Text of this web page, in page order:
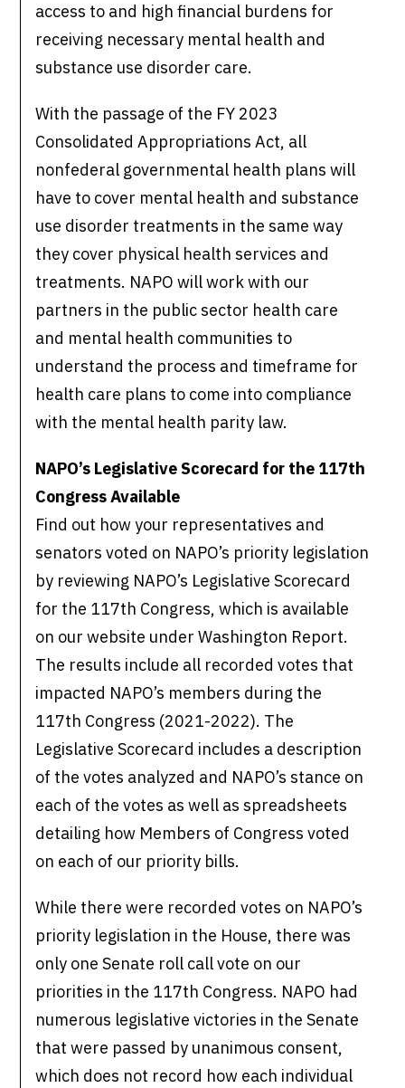
access to and high financial burdens for
receiving necessary mental health and
substance use disorder care.
With the passage of the FY 2023
Consolidated Appropriations Act, all
nonfederal governmental health plans will
have to cover mental health and substance
use disorder treatments in the same way
they cover physical health services and
treatments. NAPO will work with our
partners in the public sector health care
and mental health communities to
understand the process and timeframe for
health care plans to come into compliance
with the mental health parity law.
NAPO’s Legislative Scorecard for the 117th
Congress Available
Find out how your representatives and
senators voted on NAPO’s priority legislation
by reviewing NAPO’s Legislative Scorecard
for the 117th Congress, which is available
on our website under Washington Report.
The results include all recorded votes that
impacted NAPO’s members during the
117th Congress (2021-2022). The
Legislative Scorecard includes a description
of the votes analyzed and NAPO’s stance on
each of the votes as well as spreadsheets
detailing how Members of Congress voted
on each of our priority bills.
While there were recorded votes on NAPO’s
priority legislation in the House, there was
only one Senate roll call vote on our
priorities in the 117th Congress. NAPO had
numerous legislative victories in the Senate
that were passed by unanimous consent,
which does not record how each individual